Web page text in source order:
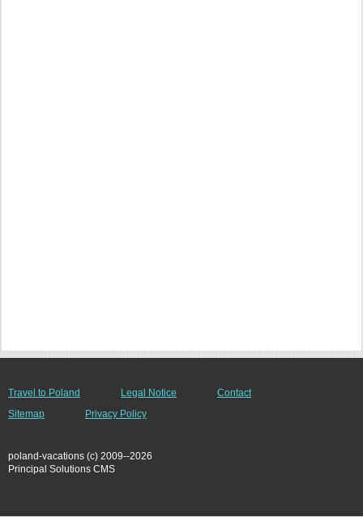
Travel to Poland Legal Notice
Contact
Sitemap
Privacy Policy
poland-vacations (c) 2009--2026
Principal Solutions CMS